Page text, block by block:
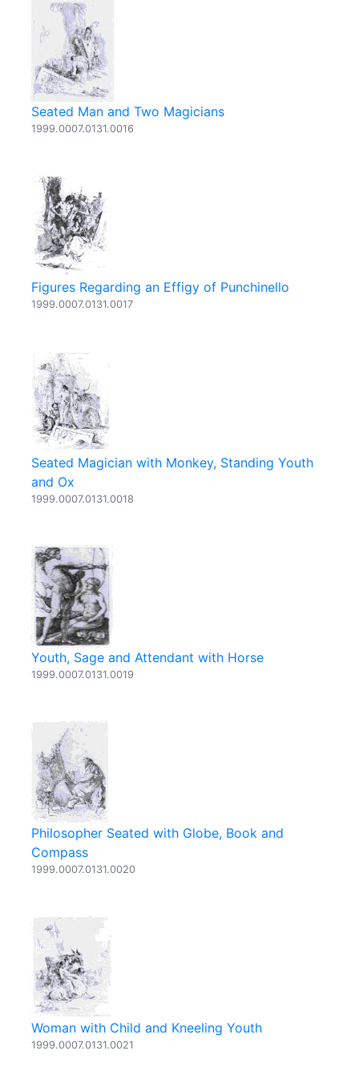
Seated Man and Two Magicians
1999.0007.0131.0016
Figures Regarding an Effigy of Punchinello
1999.0007.0131.0017
Seated Magician with Monkey, Standing Youth
and Ox
1999.0007.0131.0018
Youth, Sage and Attendant with Horse
1999.0007.0131.0019
Philosopher Seated with Globe, Book and
Compass
1999.0007.0131.0020
Woman with Child and Kneeling Youth
1999.0007.0131.0021